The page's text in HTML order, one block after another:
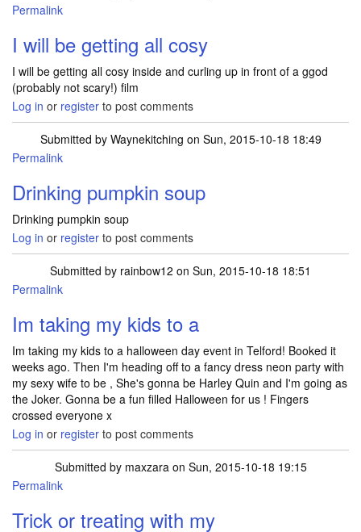
Permalink
I will be getting all cosy
I will be getting all cosy inside and curling up in front of a ggod
(probably not scary!) film
Log in or register to post comments
Submitted by Waynekitching on Sun, 2015-10-18 18:49
Permalink
Drinking pumpkin soup
Drinking pumpkin soup
Log in or register to post comments
Submitted by rainbow12 on Sun, 2015-10-18 18:51
Permalink
Im taking my kids to a
Im taking my kids to a halloween day event in Telford! Booked it
weeks ago. Then I'm heading off to a fancy dress neon party with
my sexy wife to be , She's gonna be Harley Quin and I'm going as
the Joker. Gonna be a fun filled Halloween for us ! Fingers
crossed everyone x
Log in or register to post comments
Submitted by maxzaraon Sun, 2015-10-18 19:15
Permalink
Trick or treating with my